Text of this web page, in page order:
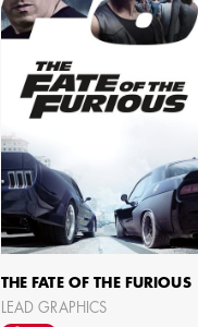
THE FATE OF THE FURIOUS
LEAD GRAPHICS